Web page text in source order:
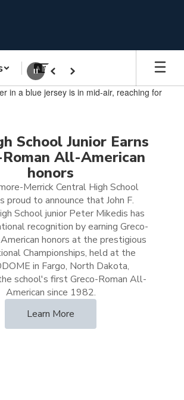
PausePrevious
Next
School Junior Earns
All-American
honors
Merrick Central High School
proud to announce that John F.
School junior Peter Mikedis has
recognition by earning Greco-
honors at the prestigious
Championships, held at the
in Fargo, North Dakota,
school's first Greco-Roman All-
Learn More